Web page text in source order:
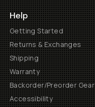
Help
Getting Started
Returns & Exchanges
Shipping
Warranty
Backorder/Preorder Gear
Accessibility